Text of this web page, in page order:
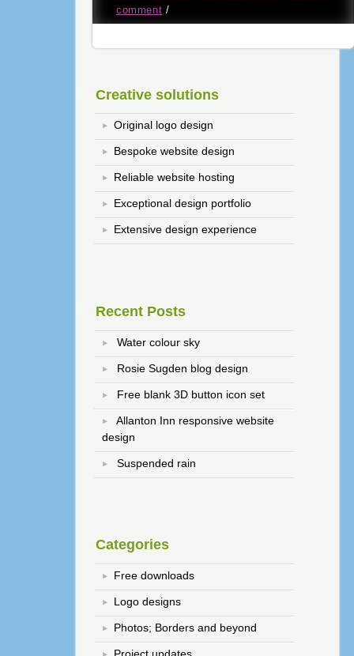
comment /
Creative solutions
Original logo design
Bespoke website design
Reliable website hosting
Exceptional design portfolio
Extensive design experience
Recent Posts
Water colour sky
Rosie Sugden blog design
Free blank 3D button icon set
Allanton Inn responsive website
design
Suspended rain
Categories
Free downloads
Logo designs
Photos; Borders and beyond